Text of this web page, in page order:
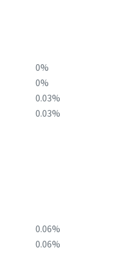
0%
0%
0.03%
0.03%
0.06%
0.06%